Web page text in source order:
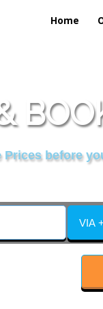
Home
Prices before
VIA +